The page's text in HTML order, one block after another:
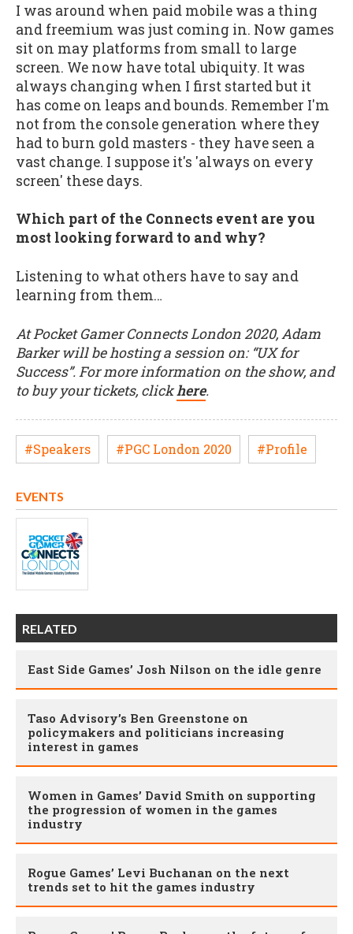
I was around when paid mobile was a thing
and freemium was just coming in. Now games
sit on may platforms from small to large
screen. We now have total ubiquity. It was
always changing when I first started but it
has come on leaps and bounds. Remember I'm
not from the console generation where they
had to burn gold masters - they have seen a
vast change. I suppose it's 'always on every
screen' these days.
Which part of the Connects event are you
most looking forward to and why?
Listening to what others have to say and
learning from them…
At Pocket Gamer Connects London 2020, Adam
Barker will be hosting a session on: “UX for
Success”. For more information on the show, and
to buy your tickets, clickhere.
#Speakers #PGC London 2020 #Profile
EVENTS
RELATED
East Side Games’ Josh Nilson on the idle genre
Taso Advisory’s Ben Greenstone on
policymakers and politicians increasing
interest in games
Women in Games’ David Smith on supporting
the progression of women in the games
industry
Rogue Games’ Levi Buchanan on the next
trends set to hit the games industry